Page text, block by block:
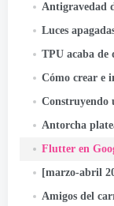
Antigravedad de Google
Luces apagadas, Sistemas
TPU acaba de
Cómo crear e
Construyendo un detector
Antorcha plateada: Índice
Flutter en
[marzo-abril
Amigos del carrete: